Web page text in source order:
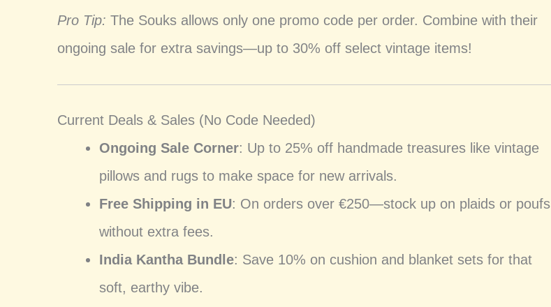
Pro Tip: The Souks allows only one promo code per order. Combine with their
ongoing sale for extra savings—up to 30% off select vintage items!
Current Deals & Sales (No Code Needed)
Ongoing Sale Corner: Up to 25% off handmade treasures like vintage
pillows and rugs to make space for new arrivals.
Free Shipping in EU: On orders over €250—stock up on plaids or poufs
without extra fees.
India Kantha Bundle: Save 10% on cushion and blanket sets for that
soft, earthy vibe.